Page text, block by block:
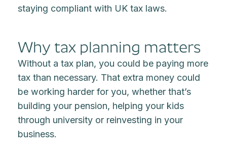
staying compliant with UK tax laws.
Why tax planning matters
Without a tax plan, you could be paying more
tax than necessary. That extra money could
be working harder for you, whether that’s
building your pension, helping your kids
through university or reinvesting in your
business.